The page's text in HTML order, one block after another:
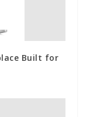
Built for